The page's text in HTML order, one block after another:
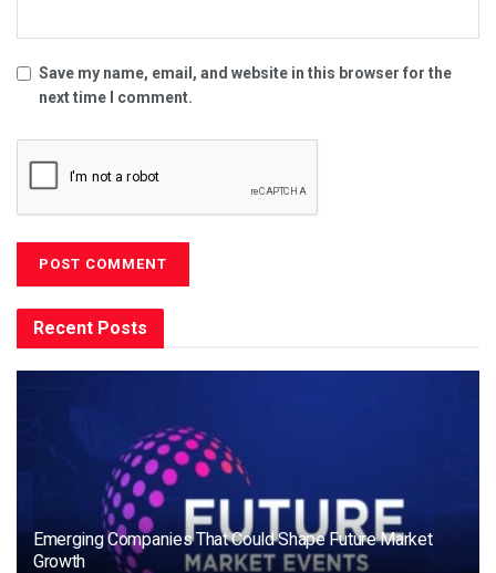
Save my name, email, and website in this browser for the
next time I comment.
Recent Posts
Emerging Companies That Could Shape Future Market
Growth